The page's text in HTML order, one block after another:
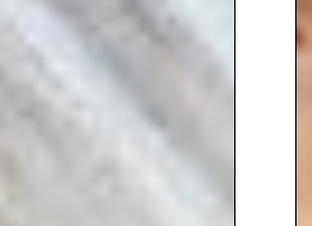
Claire
retail and
with
spirit
to launch
runIndiaCoco
by her